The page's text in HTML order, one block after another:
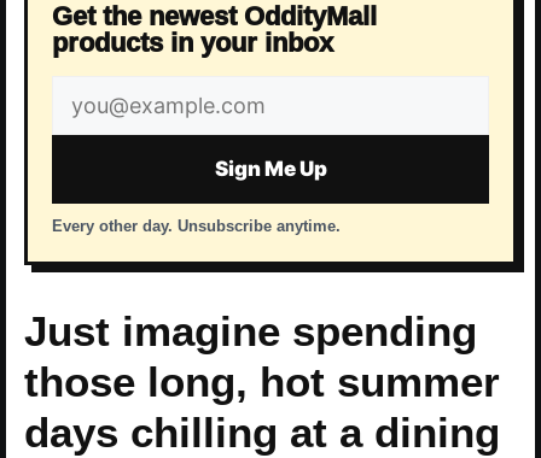
Get the newest OddityMall
products in your inbox
Email
address
Sign Me Up
Every other day. Unsubscribe anytime.
Just imagine spending
those long, hot summer
days chilling at a dining